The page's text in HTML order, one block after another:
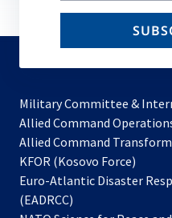
email
Military Committee &
Allied Command
Allied Command
KFOR (Kosovo Force)
in
Euro-Atlantic Disaster
(EADRCC)